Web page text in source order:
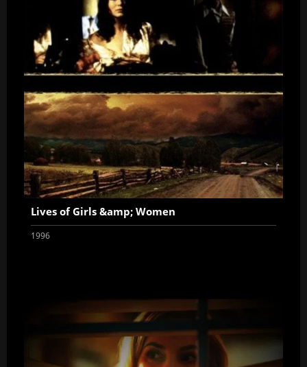
Lives of Girls &amp; Women
1996